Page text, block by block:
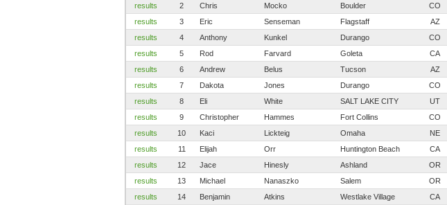
results
2 Chris Mocko Boulder CO
results
3 Eric Senseman Flagstaff AZ
results
4 Anthony Kunkel Durango CO
results
5 Rod Farvard Goleta CA
results
6 Andrew Belus Tucson AZ
results
7 Dakota Jones Durango CO
results
8 Eli White SALT LAKE CITY UT
results
9 Christopher Hammes Fort Collins CO
results
10 Kaci Lickteig Omaha NE
results
11 Elijah Orr Huntington Beach CA
results
12 Jace Hinesly Ashland OR
results
13 Michael Nanaszko Salem OR
results
14 Benjamin Atkins Westlake Village CA